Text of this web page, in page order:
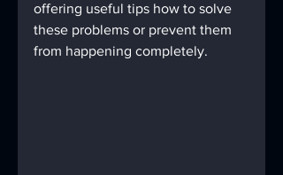
offering useful tips how to solve
these problems or prevent them
from happening completely.